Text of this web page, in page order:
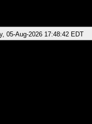
05-Aug-2026 17:48:42 EDT